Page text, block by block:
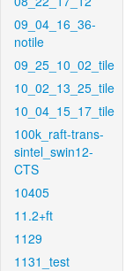
09_04_16_36-
notile
09_25_10_02_tile
10_02_13_25_tile
10_04_15_17_tile
100k_raft-trans-
sintel_swin12-
CTS
10405
11.2+ft
1129
1131_test